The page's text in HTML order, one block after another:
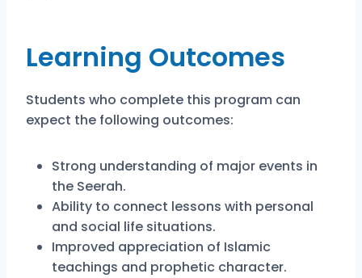
Learning Outcomes
Students who complete this program can
expect the following outcomes:
Strong understanding of major events in
the Seerah.
Ability to connect lessons with personal
and social life situations.
Improved appreciation of Islamic
teachings and prophetic character.